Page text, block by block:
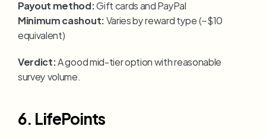
Payout method: Gift cards and PayPal
Minimum cashout: Varies by reward type (~$10
equivalent)
Verdict: A good mid-tier option with reasonable
survey volume.
6. LifePoints